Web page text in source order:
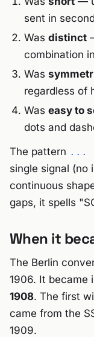
sent in
Was distinct
combination
Was
regardless of
Was easy to
dots and
The pattern ...
single signal (no
continuous
gaps, it spells
When it
The Berlin
1906. It became
1908. The first
came from the
1909.